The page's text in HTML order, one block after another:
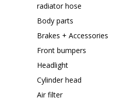
radiator hose
Body parts
Brakes + Accessories
Front bumpers
Headlight
Cylinder head
Air filter